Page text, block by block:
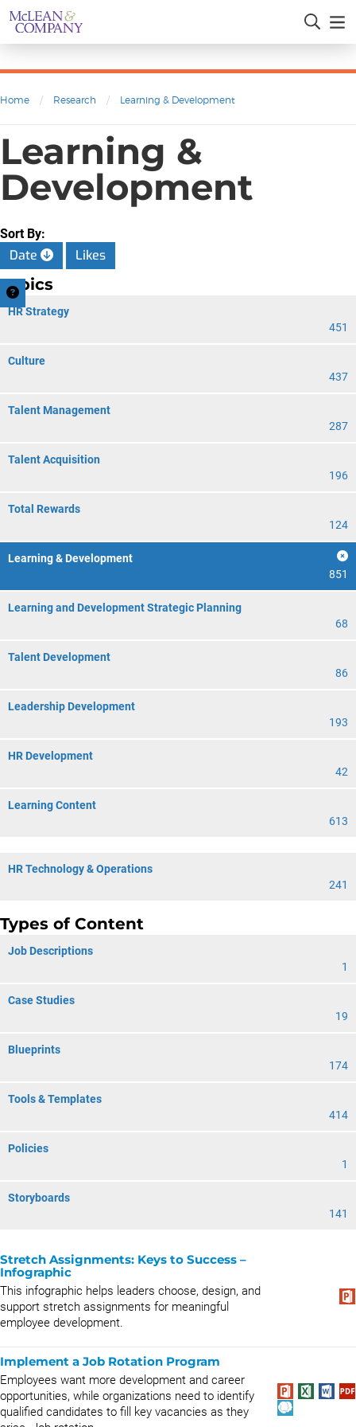
Home / Research / Learning & Development
Learning &
Development
Sort By:
Date Likes
Topics
HR Strategy
451
Culture
437
Talent Management
287
Talent Acquisition
196
Total Rewards
124
Learning & Development
851
Learning and Development Strategic Planning
68
Talent Development
86
Leadership Development
193
HR Development
42
Learning Content
613
HR Technology & Operations
241
Types of Content
Job Descriptions
1
Case Studies
19
Blueprints
174
Tools & Templates
414
Policies
1
Storyboards
141
Stretch Assignments: Keys to Success –
Infographic
This infographic helps leaders choose, design, and
support stretch assignments for meaningful
employee development.
Implement a Job Rotation Program
Employees want more development and career
opportunities, while organizations need to identify
qualified candidates to fill key vacancies as they